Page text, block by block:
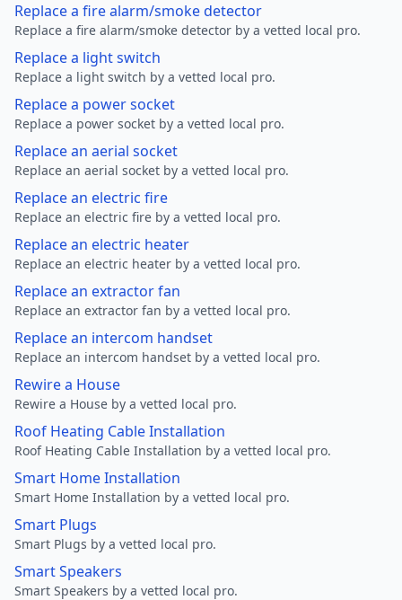
Replace a fire alarm/smoke detector
Replace a fire alarm/smoke detector by a vetted local pro.
Replace a light switch
Replace a light switch by a vetted local pro.
Replace a power socket
Replace a power socket by a vetted local pro.
Replace an aerial socket
Replace an aerial socket by a vetted local pro.
Replace an electric fire
Replace an electric fire by a vetted local pro.
Replace an electric heater
Replace an electric heater by a vetted local pro.
Replace an extractor fan
Replace an extractor fan by a vetted local pro.
Replace an intercom handset
Replace an intercom handset by a vetted local pro.
Rewire a House
Rewire a House by a vetted local pro.
Roof Heating Cable Installation
Roof Heating Cable Installation by a vetted local pro.
Smart Home Installation
Smart Home Installation by a vetted local pro.
Smart Plugs
Smart Plugs by a vetted local pro.
Smart Speakers
Smart Speakers by a vetted local pro.